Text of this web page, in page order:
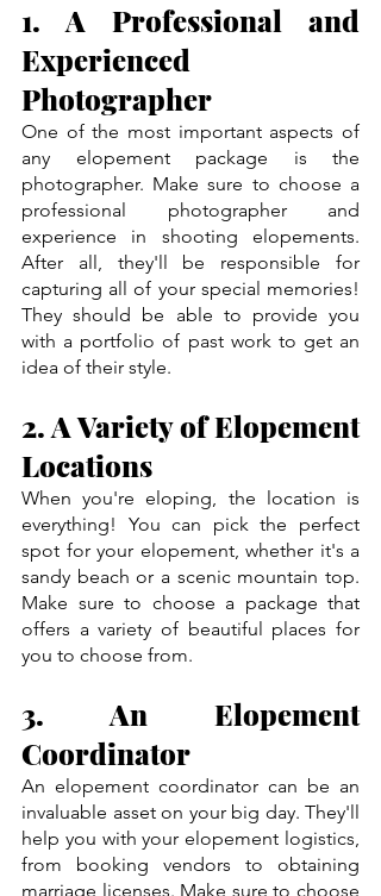
1. A Professional and
Experienced
Photographer
One of the most important aspects of
any elopement package is the
photographer. Make sure to choose a
professional photographer and
experience in shooting elopements.
After all, they'll be responsible for
capturing all of your special memories!
They should be able to provide you
with a portfolio of past work to get an
idea of their style.
2. A Variety of Elopement
Locations
When you're eloping, the location is
everything! You can pick the perfect
spot for your elopement, whether it's a
sandy beach or a scenic mountain top.
Make sure to choose a package that
offers a variety of beautiful places for
you to choose from.
3. An Elopement
Coordinator
An elopement coordinator can be an
invaluable asset on your big day. They'll
help you with your elopement logistics,
from booking vendors to obtaining
marriage licenses. Make sure to choose